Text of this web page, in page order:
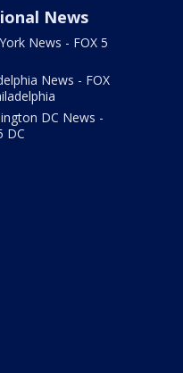
News
News - FOX 5
News - FOX
DC News -
DC